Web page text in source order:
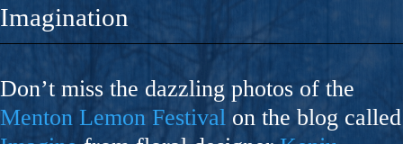
Imagination
Don’t miss the dazzling photos of the
Menton Lemon Festival on the blog called